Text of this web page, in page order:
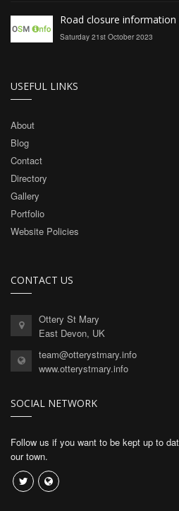
Road closure
Saturday 21st October 2023
USEFUL LINKS
About
Blog
Contact
Directory
Gallery
Portfolio
Website Policies
CONTACT US
Ottery St Mary
East Devon, UK
team@otterystmary.info
www.otterystmary.info
SOCIAL NETWORK
Follow us if you want to be kept up to
our town.